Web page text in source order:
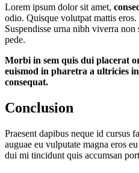
Lorem ipsum dolor sit amet,
odio. Quisque volutpat mattis
Suspendisse urna nibh viverra non
pede.
Morbi in sem quis dui placerat
euismod in pharetra a ultricies
consequat.
Conclusion
Praesent dapibus neque id cursus
auguae eu vulputate magna eros
dui mi tincidunt quis accumsan